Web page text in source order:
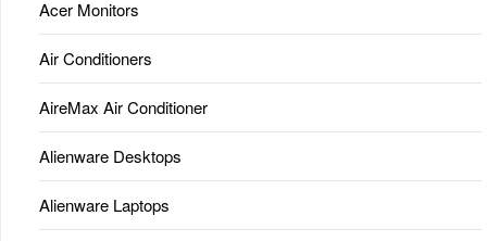
Acer Monitors
Air Conditioners
AireMax Air Conditioner
Alienware Desktops
Alienware Laptops